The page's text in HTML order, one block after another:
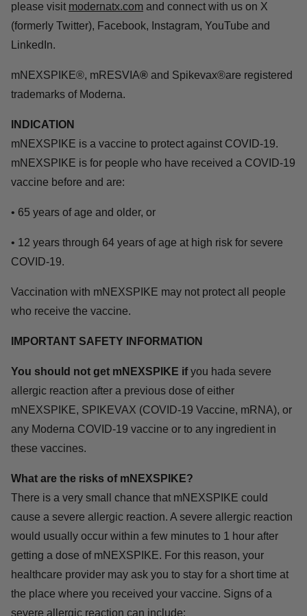
please visit modernatx.com and connect with us on X
(formerly Twitter), Facebook, Instagram, YouTube and
LinkedIn.
mNEXSPIKE®, mRESVIA® and Spikevax®are registered
trademarks of Moderna.
INDICATION
mNEXSPIKE is a vaccine to protect against COVID-19.
mNEXSPIKE is for people who have received a COVID-19
vaccine before and are:
• 65 years of age and older, or
• 12 years through 64 years of age at high risk for severe
COVID-19.
Vaccination with mNEXSPIKE may not protect all people
who receive the vaccine.
IMPORTANT SAFETY INFORMATION
You should not get mNEXSPIKE ifyou hada severe
allergic reaction after a previous dose of either
mNEXSPIKE, SPIKEVAX (COVID-19 Vaccine, mRNA), or
any Moderna COVID-19 vaccine or to any ingredient in
these vaccines.
What are the risks of mNEXSPIKE?
There is a very small chance that mNEXSPIKE could
cause a severe allergic reaction. A severe allergic reaction
would usually occur within a few minutes to 1 hour after
getting a dose of mNEXSPIKE. For this reason, your
healthcare provider may ask you to stay for a short time at
the place where you received your vaccine. Signs of a
severe allergic reaction can include: